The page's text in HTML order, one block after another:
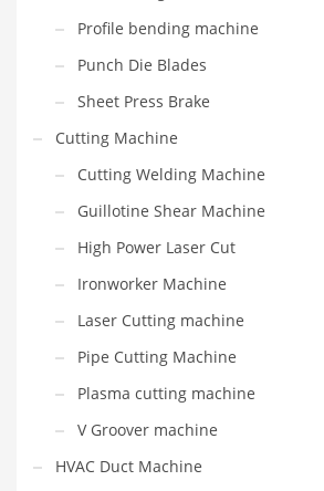
Profile bending machine
Punch Die Blades
Sheet Press Brake
Cutting Machine
Cutting Welding Machine
Guillotine Shear Machine
High Power Laser Cut
Ironworker Machine
Laser Cutting machine
Pipe Cutting Machine
Plasma cutting machine
V Groover machine
HVAC Duct Machine